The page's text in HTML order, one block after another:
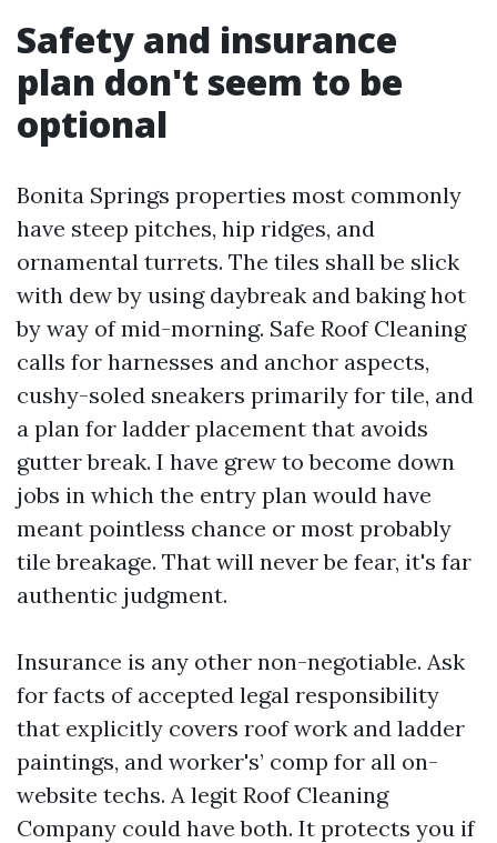
Safety and insurance
plan don't seem to be
optional
Bonita Springs properties most commonly
have steep pitches, hip ridges, and
ornamental turrets. The tiles shall be slick
with dew by using daybreak and baking hot
by way of mid-morning. Safe Roof Cleaning
calls for harnesses and anchor aspects,
cushy-soled sneakers primarily for tile, and
a plan for ladder placement that avoids
gutter break. I have grew to become down
jobs in which the entry plan would have
meant pointless chance or most probably
tile breakage. That will never be fear, it's far
authentic judgment.
Insurance is any other non-negotiable. Ask
for facts of accepted legal responsibility
that explicitly covers roof work and ladder
paintings, and worker's’ comp for all on-
website techs. A legit Roof Cleaning
Company could have both. It protects you if